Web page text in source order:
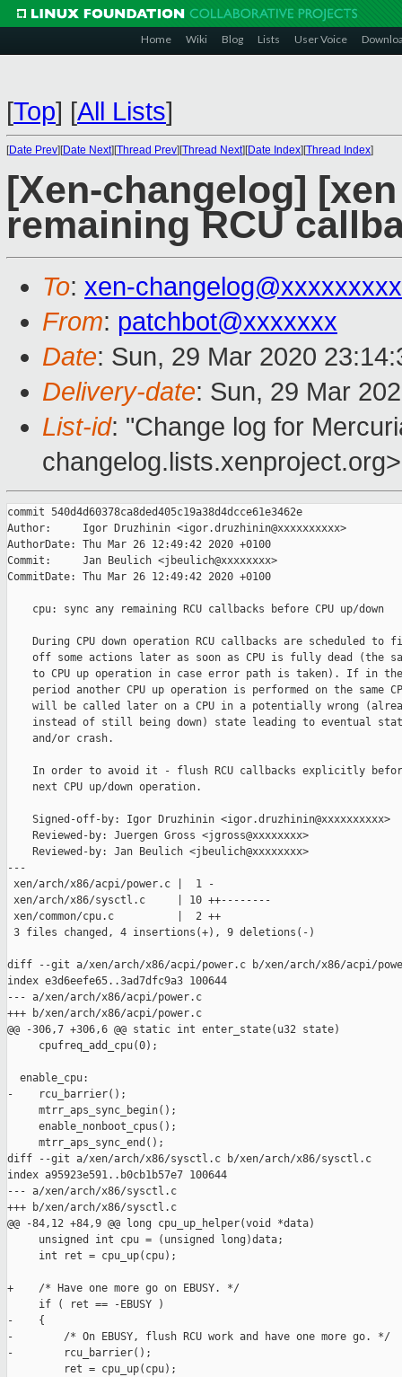
Home Wiki Blog Lists User Voice
[Top] [All Lists]
[Date Prev][Date Next][Thread Prev][Thread Next][Date Index][Thread Index]
[Xen-changelog]
remaining RCU
To: xen-
From: patchbot@xxxxxxx
Date: Sun, 29 Mar 2020
Delivery-date: Sun, 29 Mar
List-id: "Change log for
changelog.lists.xenproject.org>
commit 540d4d60378ca8ded405c19a38d4dcce61e3462e
Author:     Igor Druzhinin <igor.druzhinin@xxxxxxxxxx>
AuthorDate: Thu Mar 26 12:49:42 2020 +0100
Commit:     Jan Beulich <jbeulich@xxxxxxxx>
CommitDate: Thu Mar 26 12:49:42 2020 +0100
    cpu: sync any remaining RCU callbacks before CPU up/down
During CPU down operation RCU callbacks are scheduled to
off some actions later as soon as CPU is fully dead (the
to CPU up operation in case error path is taken). If in
period another CPU up operation is performed on the same
will be called later on a CPU in a potentially wrong
instead of still being down) state leading to eventual
    and/or crash.
In order to avoid it - flush RCU callbacks explicitly
    next CPU up/down operation.
    Signed-off-by: Igor Druzhinin <igor.druzhinin@xxxxxxxxxx>
    Reviewed-by: Juergen Gross <jgross@xxxxxxxx>
    Reviewed-by: Jan Beulich <jbeulich@xxxxxxxx>
---
xen/arch/x86/acpi/power.c |  1 -
xen/arch/x86/sysctl.c     | 10 ++--------
xen/common/cpu.c          |  2 ++
3 files changed, 4 insertions(+), 9 deletions(-)
diff --git a/xen/arch/x86/acpi/power.c b/xen/arch/x86/acpi/
index e3d6eefe65..3ad7dfc9a3 100644
--- a/xen/arch/x86/acpi/power.c
+++ b/xen/arch/x86/acpi/power.c
@@ -306,7 +306,6 @@ static int enter_state(u32 state)
     cpufreq_add_cpu(0);
  enable_cpu:
-    rcu_barrier();
     mtrr_aps_sync_begin();
     enable_nonboot_cpus();
     mtrr_aps_sync_end();
diff --git a/xen/arch/x86/sysctl.c b/xen/arch/x86/sysctl.c
index a95923e591..b0cb1b57e7 100644
--- a/xen/arch/x86/sysctl.c
+++ b/xen/arch/x86/sysctl.c
@@ -84,12 +84,9 @@ long cpu_up_helper(void *data)
     unsigned int cpu = (unsigned long)data;
     int ret = cpu_up(cpu);
+    /* Have one more go on EBUSY. */
     if ( ret == -EBUSY )
-    {
-        /* On EBUSY, flush RCU work and have one more go. */
-        rcu_barrier();
         ret = cpu_up(cpu);